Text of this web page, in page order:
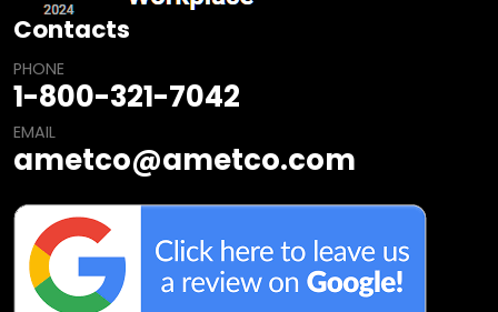
Contacts
PHONE
1-800-321-7042
EMAIL
ametco@ametco.com